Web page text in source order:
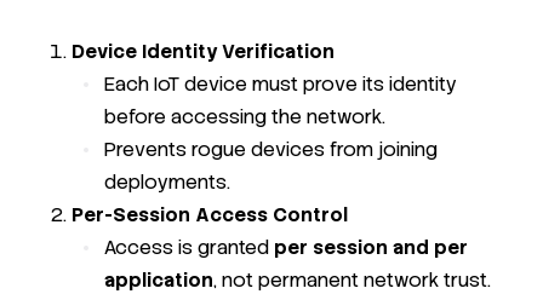
Device Identity Verification
Each IoT device must prove its identity
before accessing the network.
Prevents rogue devices from joining
deployments.
Per-Session Access Control
Access is granted per session and per
application, not permanent network trust.